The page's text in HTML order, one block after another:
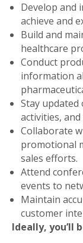
Develop and
achieve and
Build and
healthcare
Conduct
information
Stay
activities,
Collaborate
promotional
sales efforts.
Attend
events to
Maintain
customer
Ideally, you’ll